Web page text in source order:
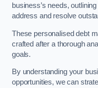
business’s needs,
address and resolve
These personalised debt
crafted after a thorough
goals.
By understanding your
opportunities, we can